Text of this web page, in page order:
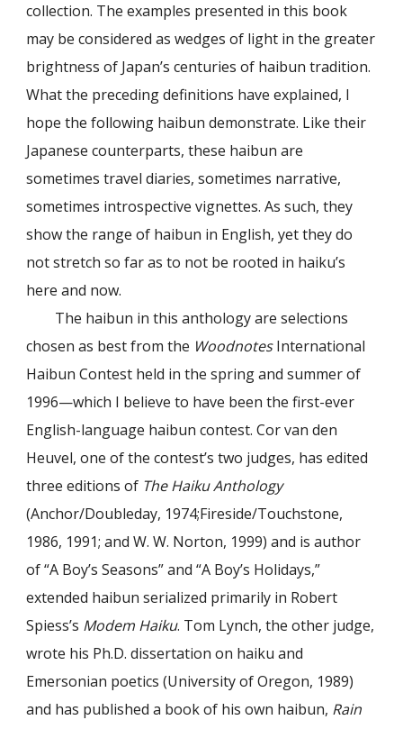
collection. The examples presented in this book
may be considered as wedges of light in the greater
brightness of Japan’s centuries of haibun tradition.
What the preceding definitions have explained, I
hope the following haibun demonstrate. Like their
Japanese counterparts, these haibun are
sometimes travel diaries, sometimes narrative,
sometimes introspective vignettes. As such, they
show the range of haibun in English, yet they do
not stretch so far as to not be rooted in haiku’s
here and now.
The haibun in this anthology are selections
chosen as best from the WoodnotesInternational
Haibun Contest held in the spring and summer of
1996—which I believe to have been the first-ever
English-language haibun contest. Cor van den
Heuvel, one of the contest’s two judges, has edited
three editions of The Haiku Anthology
(Anchor/Doubleday, 1974;Fireside/Touchstone,
1986, 1991; and W. W. Norton, 1999) and is author
of “A Boy’s Seasons” and “A Boy’s Holidays,”
extended haibun serialized primarily in Robert
Spiess’s Modem Haiku. Tom Lynch, the other judge,
wrote his Ph.D. dissertation on haiku and
Emersonian poetics (University of Oregon, 1989)
and has published a book of his own haibun, Rain